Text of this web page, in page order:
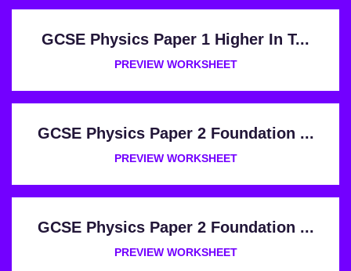
GCSE Physics Paper 1 Higher In T...
PREVIEW WORKSHEET
GCSE Physics Paper 2 Foundation ...
PREVIEW WORKSHEET
GCSE Physics Paper 2 Foundation ...
PREVIEW WORKSHEET